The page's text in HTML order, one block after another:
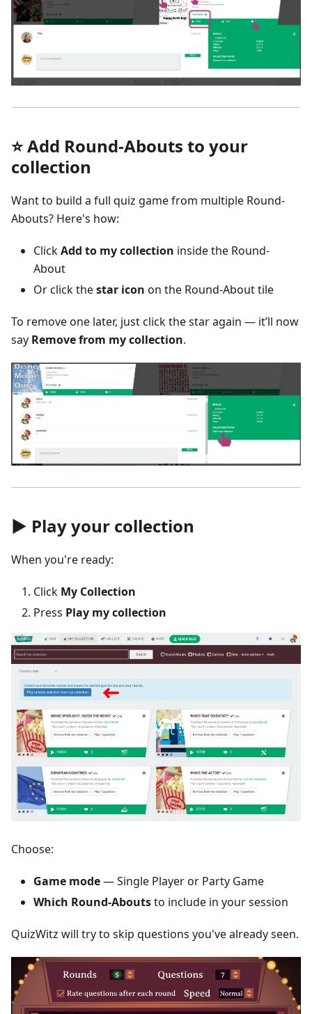
⭐ Add Round-Abouts to your
collection
Want to build a full quiz game from multiple Round-
Abouts? Here's how:
ClickAdd to my collection inside the Round-
About
Or click thestar icon on the Round-About tile
To remove one later, just click the star again — it’ll now
say Remove from my collection.
▶️ Play your collection
When you're ready:
Click My Collection
Press Play my collection
Choose:
Game mode— Single Player or Party Game
Which Round-Aboutsto include in your session
QuizWitz will try to skip questions you've already seen.